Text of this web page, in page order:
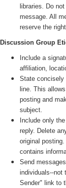
libraries. Do
message. All
reserve the
Discussion Group
Include a
affiliation,
State concisely
line. This
posting and
subject.
Include only
reply. Delete
original
contains
Send
individuals--not
Sender" link to